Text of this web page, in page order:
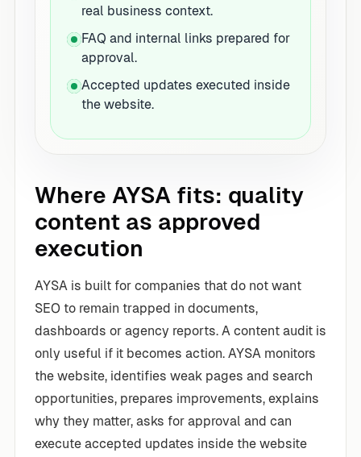
real business context.
FAQ and internal links prepared for
approval.
Accepted updates executed inside
the website.
Where AYSA fits: quality
content as approved
execution
AYSA is built for companies that do not want
SEO to remain trapped in documents,
dashboards or agency reports. A content audit is
only useful if it becomes action. AYSA monitors
the website, identifies weak pages and search
opportunities, prepares improvements, explains
why they matter, asks for approval and can
execute accepted updates inside the website